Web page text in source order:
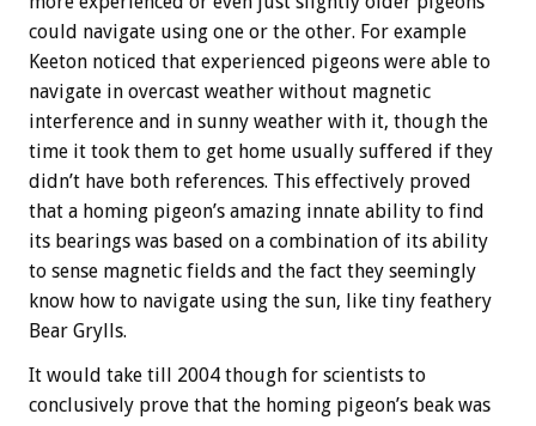
could navigate using one or the other. For example
Keeton noticed that experienced pigeons were able to
navigate in overcast weather without magnetic
interference and in sunny weather with it, though the
time it took them to get home usually suffered if they
didn’t have both references. This effectively proved
that a homing pigeon’s amazing innate ability to find
its bearings was based on a combination of its ability
to sense magnetic fields and the fact they seemingly
know how to navigate using the sun, like tiny feathery
Bear Grylls.
It would take till 2004 though for scientists to
conclusively prove that the homing pigeon’s beak was